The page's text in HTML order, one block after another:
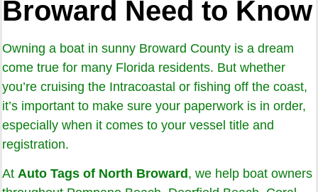
Broward Need to Know
Owning a boat in sunny Broward County is a dream
come true for many Florida residents. But whether
you’re cruising the Intracoastal or fishing off the coast,
it’s important to make sure your paperwork is in order,
especially when it comes to your vessel title and
registration.
At Auto Tags of North Broward , we help boat owners